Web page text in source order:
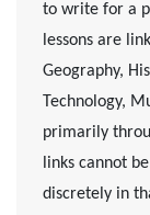
to write for a
lessons are
Geography,
Technology,
primarily
links cannot
discretely in